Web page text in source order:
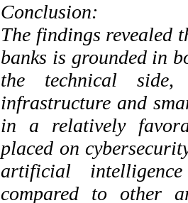
Conclusion:
The findings revealed
banks is grounded in
the technical
infrastructure and
in a relatively
placed on
artificial
compared to other